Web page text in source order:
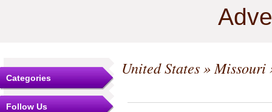
Categories
Follow Us
United States»Missouri